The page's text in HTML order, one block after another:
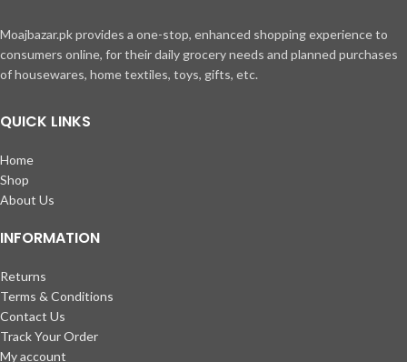
Moajbazar.pk provides a one-stop, enhanced shopping experience to
consumers online, for their daily grocery needs and planned purchases
of housewares, home textiles, toys, gifts, etc.
QUICK LINKS
Home
Shop
About Us
INFORMATION
Returns
Terms & Conditions
Contact Us
Track Your Order
My account